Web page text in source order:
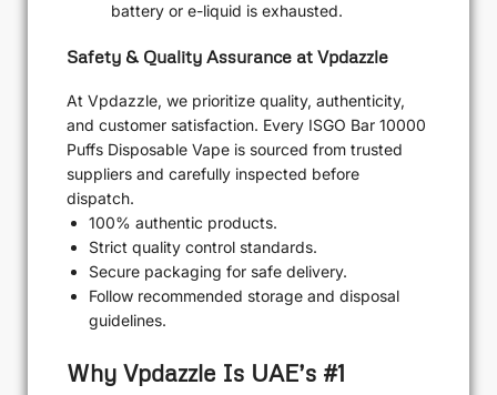
battery or e-liquid is exhausted.
Safety & Quality Assurance at Vpdazzle
At Vpdazzle, we prioritize quality, authenticity,
and customer satisfaction. Every ISGO Bar 10000
Puffs Disposable Vape is sourced from trusted
suppliers and carefully inspected before
dispatch.
100% authentic products.
Strict quality control standards.
Secure packaging for safe delivery.
Follow recommended storage and disposal
guidelines.
Why Vpdazzle Is UAE’s #1